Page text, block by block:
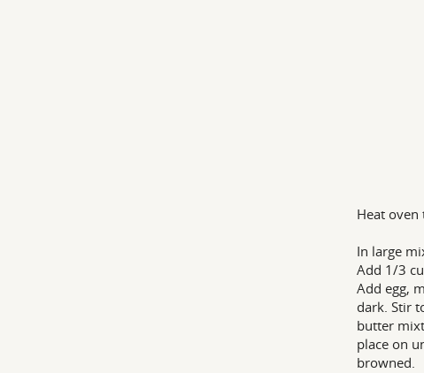
Heat oven
In large
Add 1/3
Add egg,
dark. Stir
butter
place on
browned.